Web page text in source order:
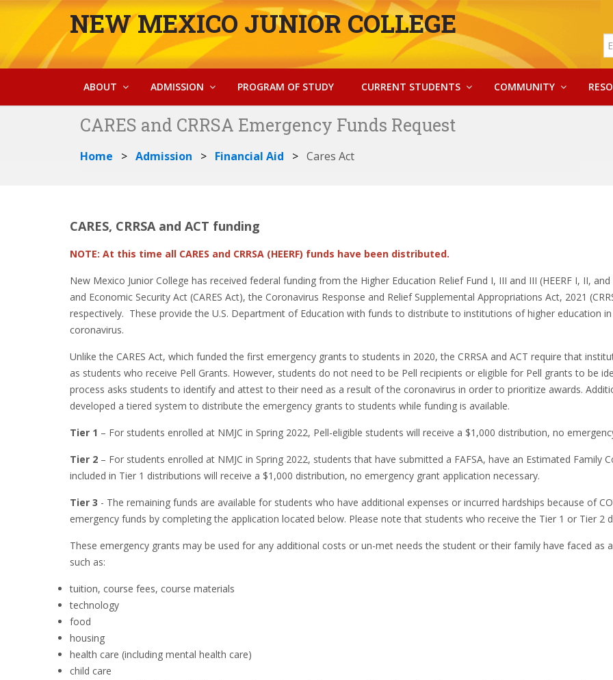
NEW MEXICO JUNIOR COLLEGE
ABOUT ADMISSION PROGRAM OF STUDY CURRENT STUDENTS COMMUNITY
CARES and CRRSA Emergency Funds Request
Home Admission Financial Aid Cares Act
CARES, CRRSA and ACT funding
NOTE: At this time all CARES and CRRSA (HEERF) funds have been distributed.
New Mexico Junior College has received federal funding from the Higher Education Relief Fund I, III and III (HEERF I, II,
and Economic Security Act (CARES Act), the Coronavirus Response and Relief Supplemental Appropriations Act, 2021
respectively. These provide the U.S. Department of Education with funds to distribute to institutions of higher education
coronavirus.
Unlike the CARES Act, which funded the first emergency grants to students in 2020, the CRRSA and ACT require that
as students who receive Pell Grants. However, students do not need to be Pell recipients or eligible for Pell grants to be
process asks students to identify and attest to their need as a result of the coronavirus in order to prioritize awards.
developed a tiered system to distribute the emergency grants to students while funding is available.
Tier 1 – For students enrolled at NMJC in Spring 2022, Pell-eligible students will receive a $1,000 distribution, no
Tier 2 – For students enrolled at NMJC in Spring 2022, students that have submitted a FAFSA, have an Estimated Family
included in Tier 1 distributions will receive a $1,000 distribution, no emergency grant application necessary.
Tier 3 - The remaining funds are available for students who have additional expenses or incurred hardships because of
emergency funds by completing the application located below. Please note that students who receive the Tier 1 or Tier 2
These emergency grants may be used for any additional costs or un-met needs the student or their family have faced
such as:
tuition, course fees, course materials
technology
food
housing
health care (including mental health care)
child care